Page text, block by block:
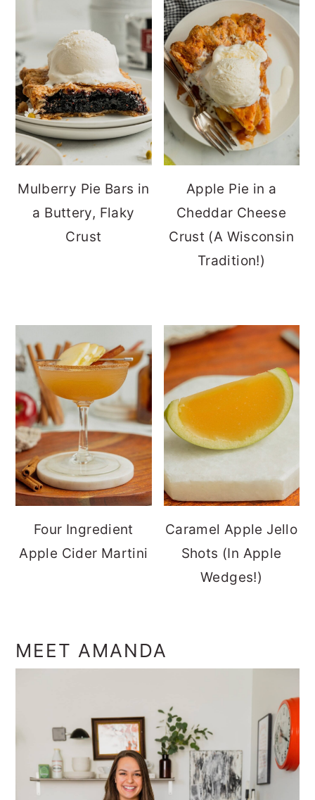
Mulberry Pie Bars in
a Buttery, Flaky
Crust
Apple Pie in a
Cheddar Cheese
Crust (A Wisconsin
Tradition!)
Four Ingredient
Apple Cider Martini
Caramel Apple Jello
Shots (In Apple
Wedges!)
MEET AMANDA